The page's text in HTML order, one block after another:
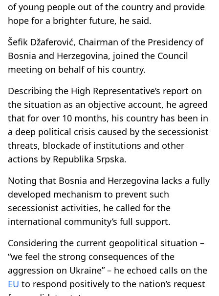
of young people out of the country and provide
hope for a brighter future, he said.
Šefik Džaferović, Chairman of the Presidency of
Bosnia and Herzegovina, joined the Council
meeting on behalf of his country.
Describing the High Representative’s report on
the situation as an objective account, he agreed
that for over 10 months, his country has been in
a deep political crisis caused by the secessionist
threats, blockade of institutions and other
actions by Republika Srpska.
Noting that Bosnia and Herzegovina lacks a fully
developed mechanism to prevent such
secessionist activities, he called for the
international community’s full support.
Considering the current geopolitical situation –
“we feel the strong consequences of the
aggression on Ukraine” – he echoed calls on the
EU to respond positively to the nation’s request